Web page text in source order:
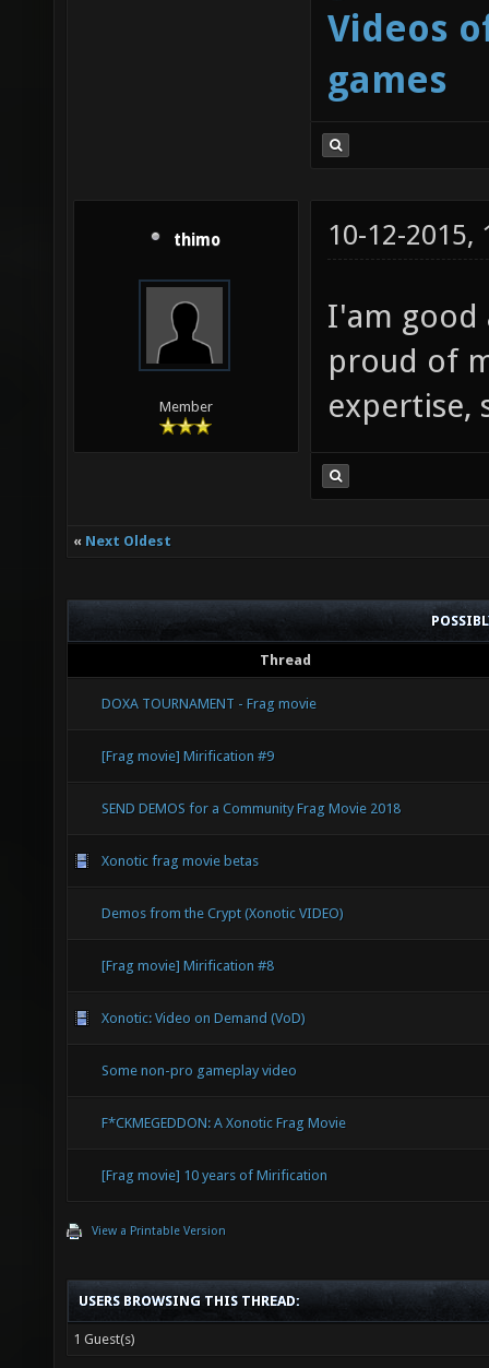
Videos
games
thimo
Member
10-12-2015,
I'am good
proud of
expertise,
« Next Oldest
Thread
DOXA TOURNAMENT - Frag movie
[Frag movie] Mirification #9
SEND DEMOS for a Community Frag Movie 2018
Xonotic frag movie betas
Demos from the Crypt (Xonotic VIDEO)
[Frag movie] Mirification #8
Xonotic: Video on Demand (VoD)
Some non-pro gameplay video
F*CKMEGEDDON: A Xonotic Frag Movie
[Frag movie] 10 years of Mirification
View a Printable Version
USERS BROWSING THIS THREAD:
1 Guest(s)